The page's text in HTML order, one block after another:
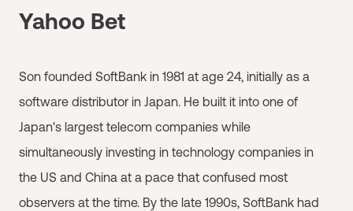
Yahoo Bet
Son founded SoftBank in 1981 at age 24, initially as a
software distributor in Japan. He built it into one of
Japan's largest telecom companies while
simultaneously investing in technology companies in
the US and China at a pace that confused most
observers at the time. By the late 1990s, SoftBank had